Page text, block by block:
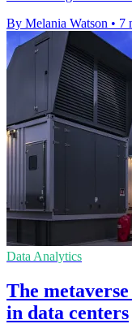
By Melania Watson • 7
Data Analytics
The
in data centers